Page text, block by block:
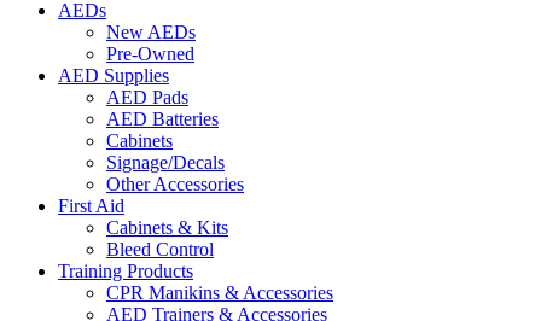
AEDs
New AEDs
Pre-Owned
AED Supplies
AED Pads
AED Batteries
Cabinets
Signage/Decals
Other Accessories
First Aid
Cabinets & Kits
Bleed Control
Training Products
CPR Manikins & Accessories
AED Trainers & Accessories